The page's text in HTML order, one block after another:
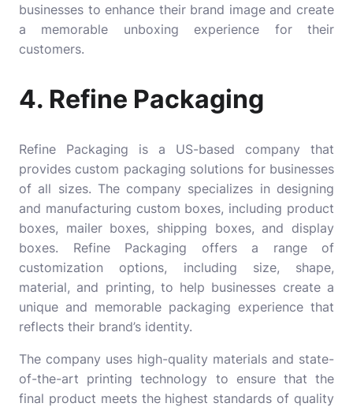
businesses to enhance their brand image and create
a memorable unboxing experience for their
customers.
4. Refine Packaging
Refine Packaging is a US-based company that
provides custom packaging solutions for businesses
of all sizes. The company specializes in designing
and manufacturing custom boxes, including product
boxes, mailer boxes, shipping boxes, and display
boxes. Refine Packaging offers a range of
customization options, including size, shape,
material, and printing, to help businesses create a
unique and memorable packaging experience that
reflects their brand’s identity.
The company uses high-quality materials and state-
of-the-art printing technology to ensure that the
final product meets the highest standards of quality